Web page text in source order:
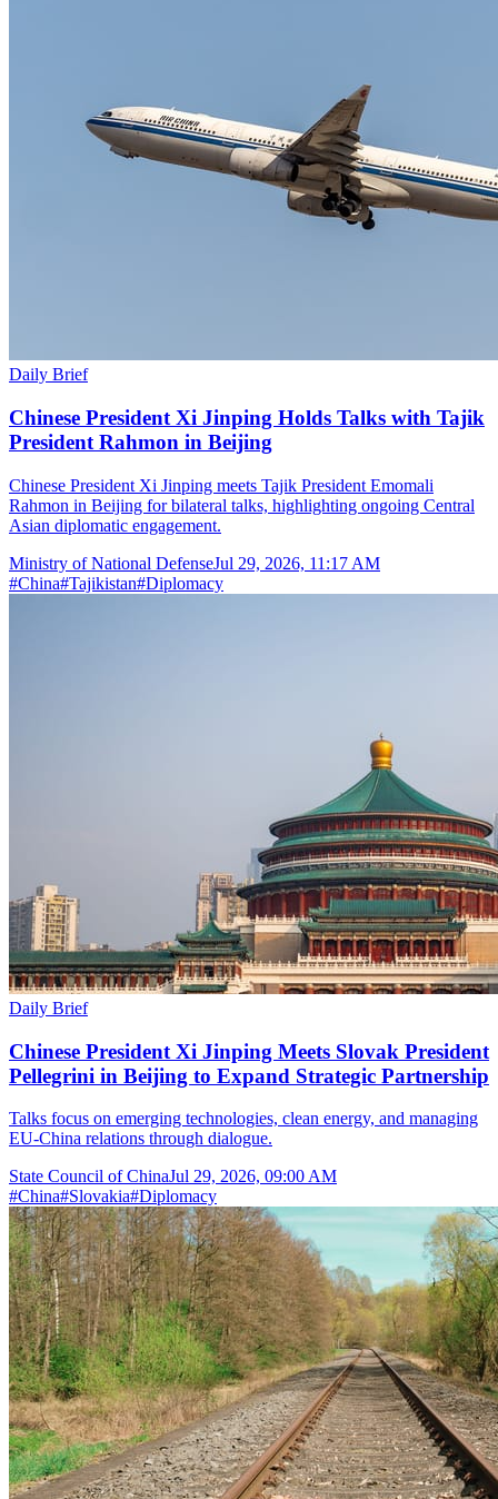
Daily Brief
Chinese President Xi Jinping Holds Talks with Tajik
President Rahmon in Beijing
Chinese President Xi Jinping meets Tajik President Emomali
Rahmon in Beijing for bilateral talks, highlighting ongoing Central
Asian diplomatic engagement.
Ministry of National DefenseJul 29, 2026, 11:17 AM
#China#Tajikistan#Diplomacy
Daily Brief
Chinese President Xi Jinping Meets Slovak President
Pellegrini in Beijing to Expand Strategic Partnership
Talks focus on emerging technologies, clean energy, and managing
EU-China relations through dialogue.
State Council of ChinaJul 29, 2026, 09:00 AM
#China#Slovakia#Diplomacy